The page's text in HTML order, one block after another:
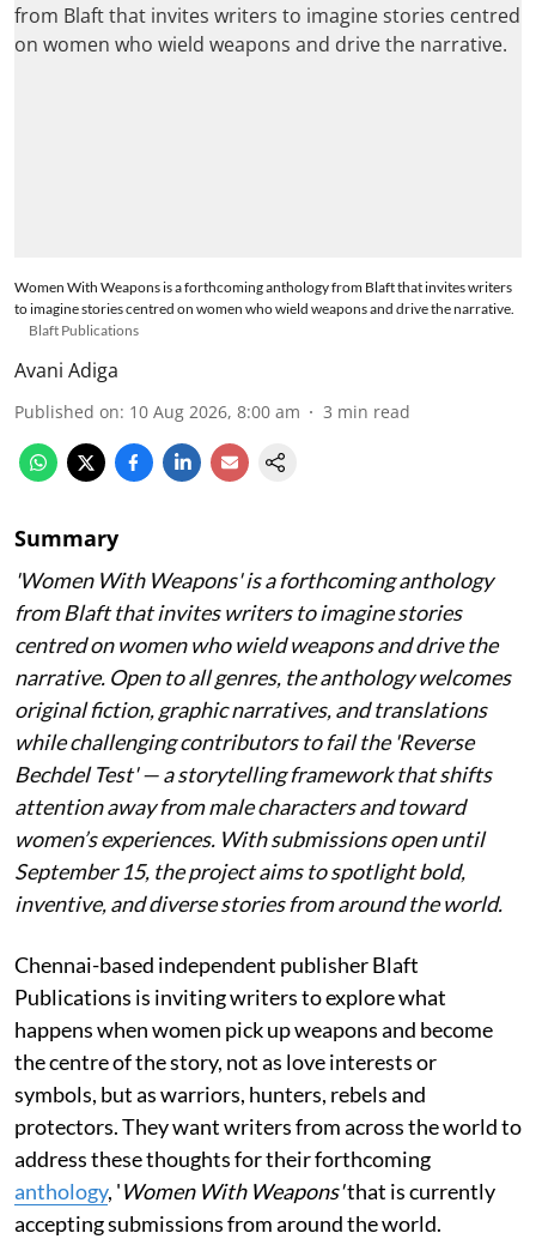
Women With Weapons is a forthcoming anthology from Blaft that invites writers
to imagine stories centred on women who wield weapons and drive the narrative.
Blaft Publications
Avani Adiga
Published on: 10 Aug 2026, 8:00 am 3 min read
Summary
'Women With Weapons' is a forthcoming anthology
from Blaft that invites writers to imagine stories
centred on women who wield weapons and drive the
narrative. Open to all genres, the anthology welcomes
original fiction, graphic narratives, and translations
while challenging contributors to fail the 'Reverse
Bechdel Test' — a storytelling framework that shifts
attention away from male characters and toward
women’s experiences. With submissions open until
September 15, the project aims to spotlight bold,
inventive, and diverse stories from around the world.
Chennai-based independent publisher Blaft
Publications is inviting writers to explore what
happens when women pick up weapons and become
the centre of the story, not as love interests or
symbols, but as warriors, hunters, rebels and
protectors. They want writers from across the world to
address these thoughts for their forthcoming
anthology, 'Women With Weapons'that is currently
accepting submissions from around the world.